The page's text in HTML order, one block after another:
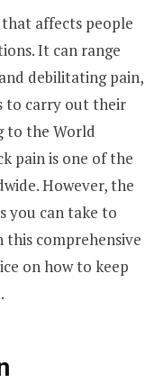
affects people
It can range
debilitating pain,
to carry out their
to the World
pain is one of the
However, the
you can take to
this comprehensive
on how to keep